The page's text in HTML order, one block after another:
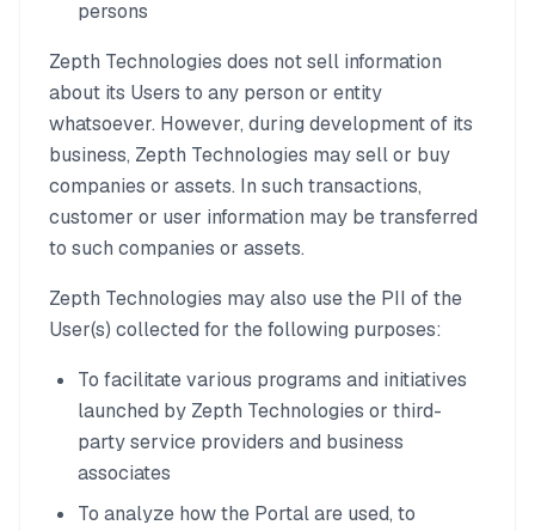
persons
Zepth Technologies does not sell information
about its Users to any person or entity
whatsoever. However, during development of its
business, Zepth Technologies may sell or buy
companies or assets. In such transactions,
customer or user information may be transferred
to such companies or assets.
Zepth Technologies may also use the PII of the
User(s) collected for the following purposes:
To facilitate various programs and initiatives
launched by Zepth Technologies or third-
party service providers and business
associates
To analyze how the Portal are used, to